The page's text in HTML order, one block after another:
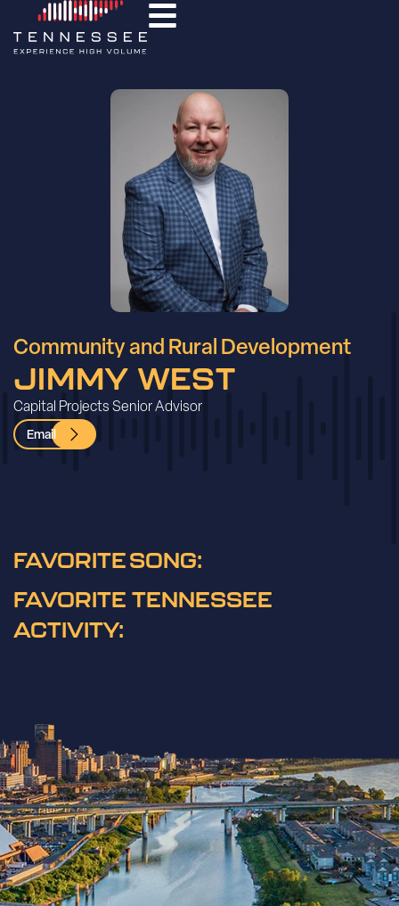
Community and Rural Development
JIMMY WEST
Capital Projects Senior Advisor
Email
FAVORITE SONG:
FAVORITE TENNESSEE
ACTIVITY: